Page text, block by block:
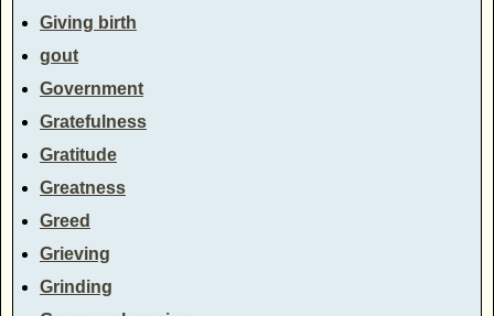
Giving birth
gout
Government
Gratefulness
Gratitude
Greatness
Greed
Grieving
Grinding